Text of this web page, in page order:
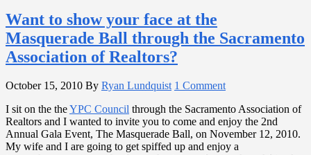
Want to show your face at the
Masquerade Ball through the Sacramento
Association of Realtors?
October 15, 2010 By Ryan Lundquist 1 Comment
I sit on the theYPC Council through the Sacramento Association of
Realtors and I wanted to invite you to come and enjoy the 2nd
Annual Gala Event, The Masquerade Ball, on November 12, 2010.
My wife and I are going to get spiffed up and enjoy a